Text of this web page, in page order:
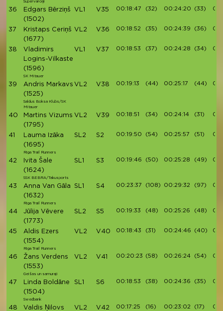
Supervaroņi
36
Edgars Bērziņš
(1502)
VL1 V35 00:18:47 (32) 00:24:20 (33)
37
Kristaps Ceriņš
(1677)
VL2 V36 00:18:52 (35) 00:24:39 (36)
38
Vladimirs
Logins-Vilkaste
(1596)
SK Mitauer
VL1 V37 00:18:53 (37) 00:24:28 (34)
39
Andris Markavs
(1525)
Saldus Boksa Klubs/SK
Mitauer
VL2 V38 00:19:13 (44) 00:25:17 (44)
40
Martins Vizums
(1795)
VL2 V39 00:18:51 (34) 00:24:14 (31)
41
Lauma Izāka
(1695)
Riga Trail Runners
SL2 S2 00:19:50 (54) 00:25:57 (51)
42
Ivita Šale
(1624)
SSK BEBRA/Takusports
SL1 S3 00:19:46 (50) 00:25:28 (49)
43
Anna Van Gāla
(1632)
Riga Trail Runners
SL1 S4 00:23:37 (108) 00:29:32 (97)
44
Jūlija Vēvere
(1773)
SL2 S5 00:19:33 (48) 00:25:26 (48)
45
Aldis Ezers
(1554)
Riga Trail Runners
VL2 V40 00:18:43 (31) 00:24:46 (40)
46
Žans Verdens
(1553)
Geišas un samuraji
VL2 V41 00:20:23 (58) 00:26:24 (54)
47
Linda Boldāne
(1504)
Swedbank
SL1 S6 00:18:53 (38) 00:24:36 (35)
48
Valdis Ņilovs
VL2 V42 00:17:25 (16) 00:23:02 (17)